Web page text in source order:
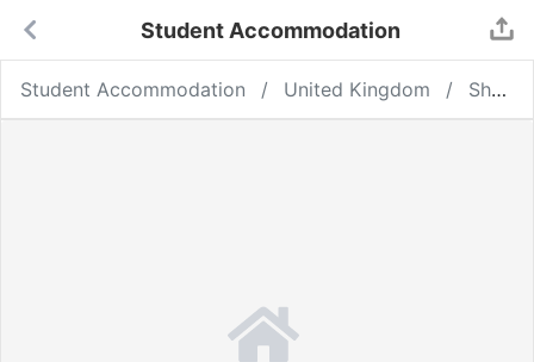
Student Accommodation
Student Accommodation United Kingdom Sheffield